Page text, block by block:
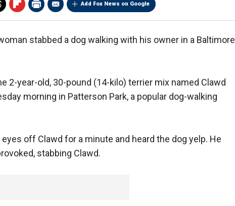
Add Fox News on Google
stabbed a dog walking with his owner in a Baltimore
2-year-old, 30-pound (14-kilo) terrier mix named Clawd
morning in Patterson Park, a popular dog-walking
off Clawd for a minute and heard the dog yelp. He
stabbing Clawd.